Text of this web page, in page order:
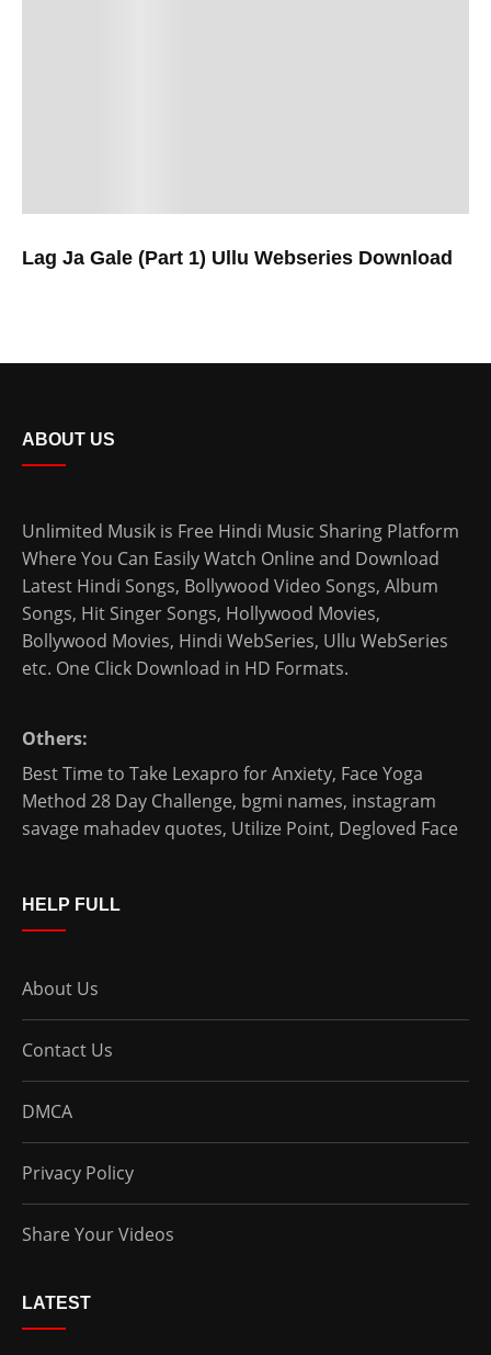
Lag Ja Gale (Part 1) Ullu Webseries Download
ABOUT US
Unlimited Musik is Free Hindi Music Sharing Platform
Where You Can Easily Watch Online and Download
Latest Hindi Songs, Bollywood Video Songs, Album
Songs, Hit Singer Songs, Hollywood Movies,
Bollywood Movies, Hindi WebSeries, Ullu WebSeries
etc. One Click Download in HD Formats.
Others:
Best Time to Take Lexapro for Anxiety, Face Yoga
Method 28 Day Challenge, bgmi names, instagram
savage mahadev quotes, Utilize Point, Degloved Face
HELP FULL
About Us
Contact Us
DMCA
Privacy Policy
Share Your Videos
LATEST